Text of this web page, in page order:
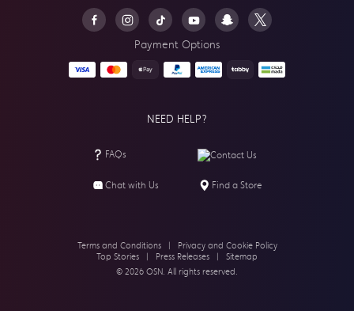
Payment Options
NEED HELP?
FAQs Contact Us
Chat with Us Find a Store
Terms and Conditions|
Privacy and Cookie Policy
Top Stories | Press Releases | Sitemap
© 2026 OSN. All rights reserved.